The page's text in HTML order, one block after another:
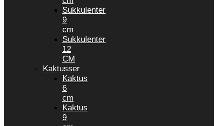
Sukkulenter
9
cm
Sukkulenter
12
CM
Kaktusser
Kaktus
6
cm
Kaktus
9